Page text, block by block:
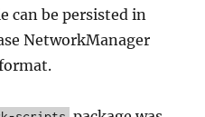
can be persisted in
NetworkManager